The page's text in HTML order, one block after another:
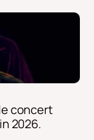
concert
2026.